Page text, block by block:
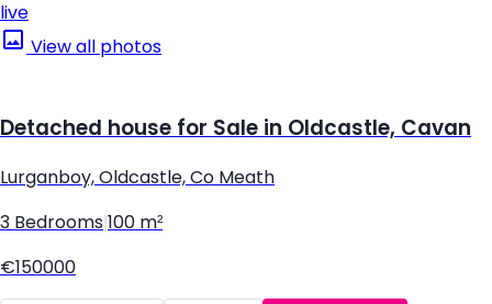
live
View all photos
Detached house for Sale in Oldcastle, Cavan
Lurganboy, Oldcastle, Co Meath
3 Bedrooms 100 m²
€150000